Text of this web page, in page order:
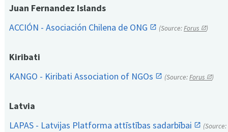
Juan Fernandez Islands
ACCIÓN - Asociación Chilena de ONG
(Source:Forus )
Kiribati
KANGO - Kiribati Association of NGOs
(Source:Forus )
Latvia
LAPAS - Latvijas Platforma attīstības sadarbībai
(Source: